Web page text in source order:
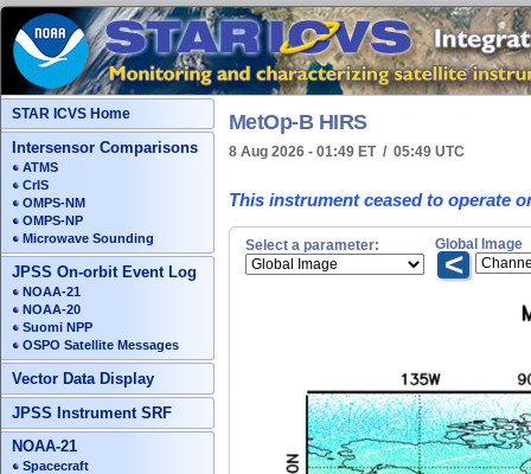
STAR ICVS Home
Intersensor Comparisons
ATMS
CrIS
OMPS-NM
OMPS-NP
Microwave Sounding
JPSS On-orbit Event Log
NOAA-21
NOAA-20
Suomi NPP
OSPO Satellite Messages
Vector Data Display
JPSS Instrument SRF
NOAA-21
Spacecraft
MetOp-B HIRS
8 Aug 2026 - 01:49 ET / 05:49 UTC
This instrument ceased to operate
Select a parameter: Global Image
<